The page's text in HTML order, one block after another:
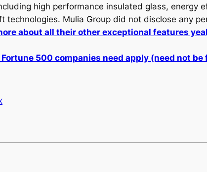
high performance insulated glass, energy
Mulia Group did not disclose any
about all their other exceptional features
500 companies need apply (need not be